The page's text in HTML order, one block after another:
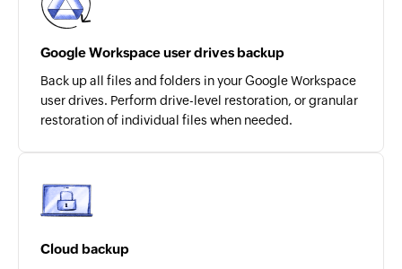
Google Workspace user drives backup
Back up all files and folders in your Google Workspace
user drives. Perform drive-level restoration, or granular
restoration of individual files when needed.
Cloud backup